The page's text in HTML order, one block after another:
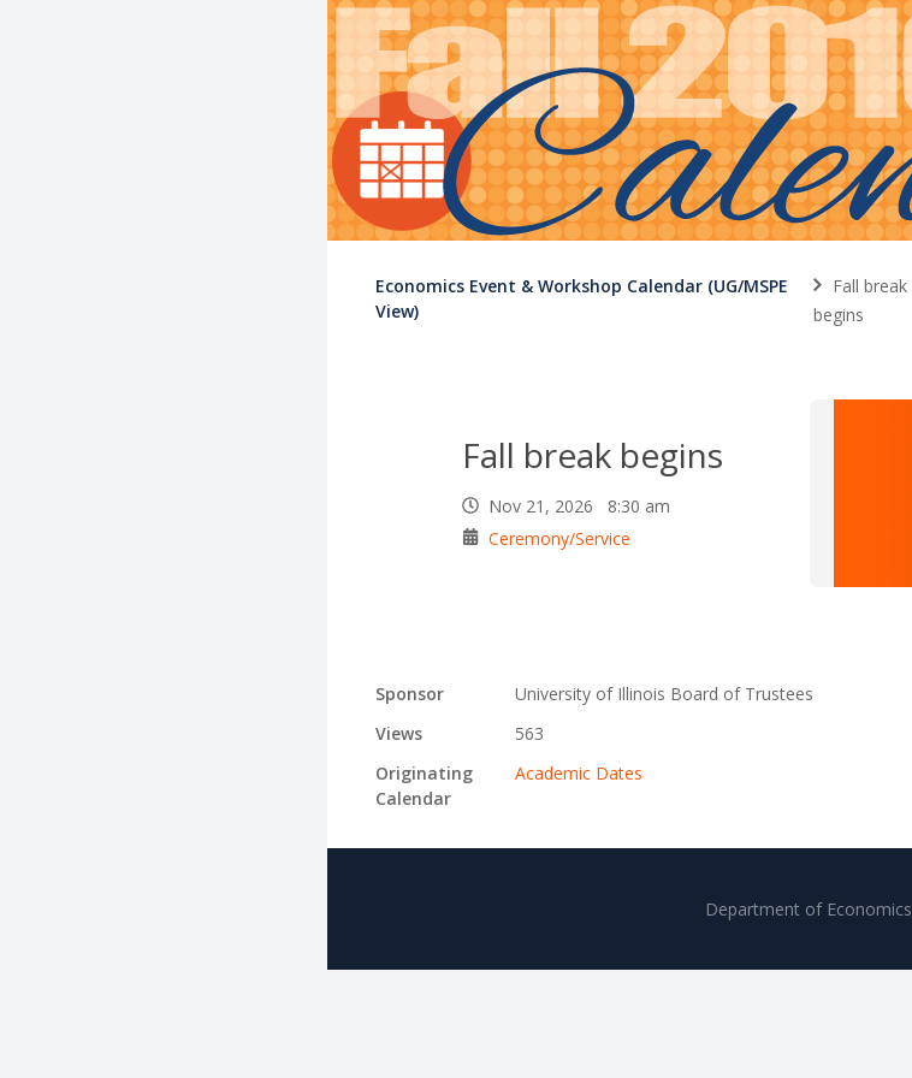
Economics Event & Workshop Calendar (UG/MSPE
View)
Fall break
begins
Fall break begins
Nov 21, 2026 8:30 am
Ceremony/Service
Sponsor
University of Illinois Board of Trustees
Views
563
Originating
Calendar
Academic Dates
Department of Economics